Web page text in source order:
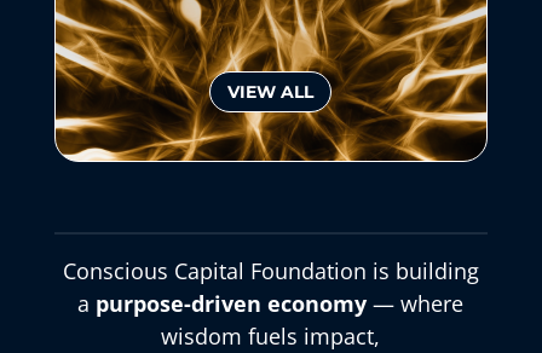
VIEW ALL
Conscious Capital Foundation is building
a purpose-driven economy — where
wisdom fuels impact,